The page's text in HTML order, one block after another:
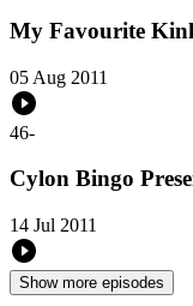
My Favourite
05 Aug 2011
46-
Cylon Bingo
14 Jul 2011
Show more episodes